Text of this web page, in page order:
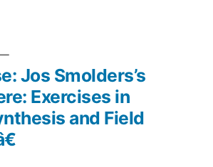
Next
post:
Jos Smolders’s
Exercises in
and Field